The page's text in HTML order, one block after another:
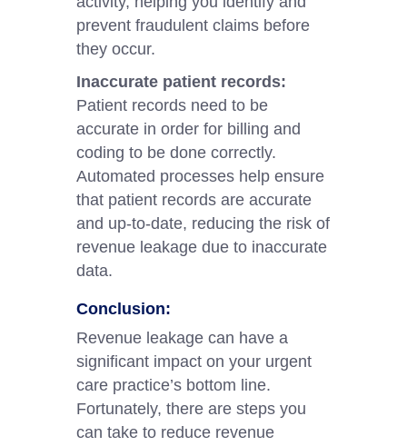
prevent fraudulent claims before
they occur.
Inaccurate patient records:
Patient records need to be
accurate in order for billing and
coding to be done correctly.
Automated processes help ensure
that patient records are accurate
and up-to-date, reducing the risk of
revenue leakage due to inaccurate
data.
Conclusion:
Revenue leakage can have a
significant impact on your urgent
care practice’s bottom line.
Fortunately, there are steps you
can take to reduce revenue